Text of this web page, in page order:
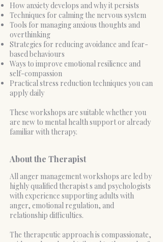
How anxiety develops and why it persists
Techniques for calming the nervous system
Tools for managing anxious thoughts and
overthinking
Strategies for reducing avoidance and fear-
based behaviours
Ways to improve emotional resilience and
self-compassion
Practical stress reduction techniques you can
apply daily
These workshops are suitable whether you
are new to mental health support or already
familiar with therapy.
About the Therapist
All anger management workshops are led by
highly qualified therapist s and psychologists
with experience supporting adults with
anger, emotional regulation, and
relationship difficulties.
The therapeutic approach is compassionate,